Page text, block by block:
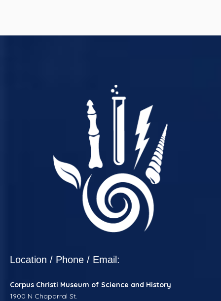
Location / Phone / Email:
Corpus Christi Museum of Science and History
1900 N Chaparral St.